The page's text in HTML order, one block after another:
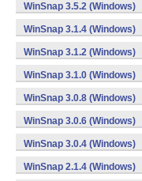
WinSnap 3.5.2 (Windows)
WinSnap 3.1.4 (Windows)
WinSnap 3.1.2 (Windows)
WinSnap 3.1.0 (Windows)
WinSnap 3.0.8 (Windows)
WinSnap 3.0.6 (Windows)
WinSnap 3.0.4 (Windows)
WinSnap 2.1.4 (Windows)